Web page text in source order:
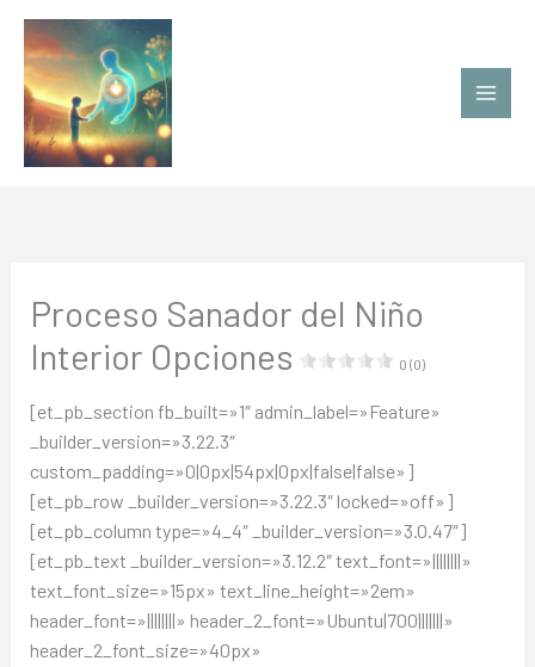
contenido
Proceso Sanador del Niño
Interior Opciones
0 (0)
[et_pb_section fb_built=»1″ admin_label=»Feature»
_builder_version=»3.22.3″
custom_padding=»0|0px|54px|0px|false|false»]
[et_pb_row _builder_version=»3.22.3″ locked=»off»]
[et_pb_column type=»4_4″ _builder_version=»3.0.47″]
[et_pb_text _builder_version=»3.12.2″ text_font=»||||||||»
text_font_size=»15px» text_line_height=»2em»
header_font=»||||||||» header_2_font=»Ubuntu|700|||||||»
header_2_font_size=»40px»